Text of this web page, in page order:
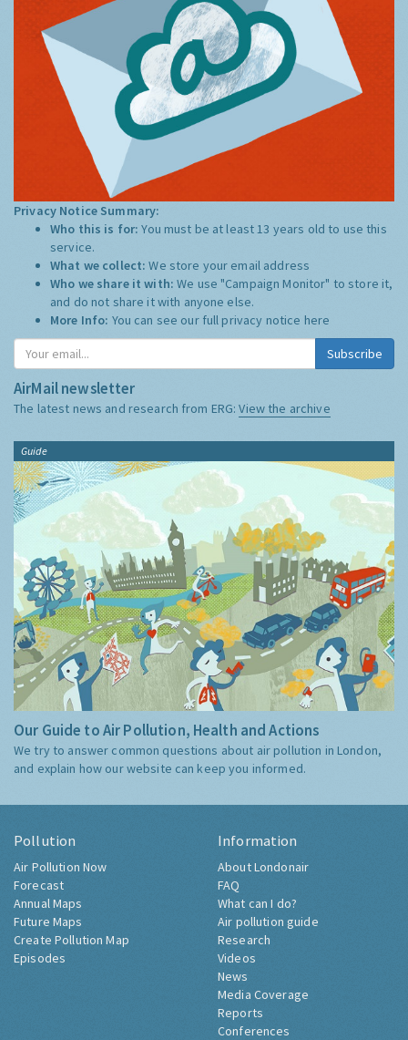
Privacy Notice Summary:
Who this is for:You must be at least 13 years old to use this
service.
What we collect:We store your email address
Who we share it with:We use "Campaign Monitor" to store it,
and do not share it with anyone else.
More Info: You can see our full privacy notice here
Subscribe
AirMail newsletter
The latest news and research from ERG:View the archive
Guide
Our Guide to Air Pollution, Health and Actions
We try to answer common questions about air pollution in London,
and explain how our website can keep you informed.
Pollution
Air Pollution Now
Forecast
Annual Maps
Future Maps
Create Pollution Map
Episodes
Information
About Londonair
FAQ
What can I do?
Air pollution guide
Research
Videos
News
Media Coverage
Reports
Conferences